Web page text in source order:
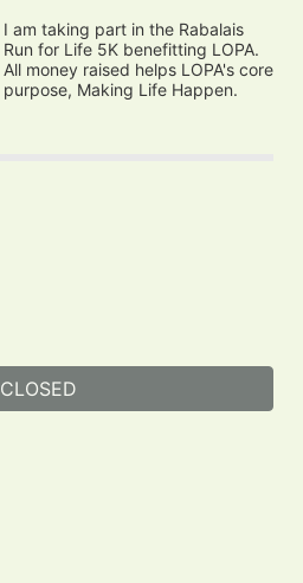
I am taking part in the Rabalais
Run for Life 5K benefitting LOPA.
All money raised helps LOPA's core
purpose, Making Life Happen.
CLOSED